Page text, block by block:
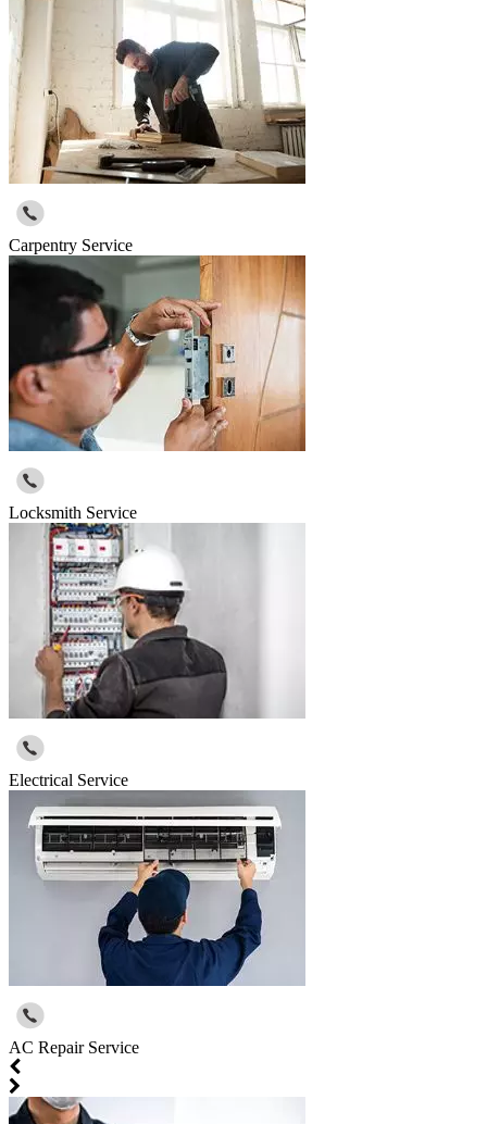
Carpentry Service
Locksmith Service
Electrical Service
AC Repair Service